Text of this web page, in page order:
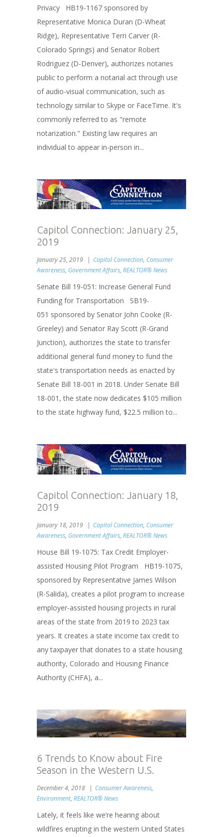
Privacy HB19-1167 sponsored by
Representative Monica Duran (D-Wheat
Ridge), Representative Terri Carver (R-
Colorado Springs) and Senator Robert
Rodriguez (D-Denver), authorizes notaries
public to perform a notarial act through use
of audio-visual communication, such as
technology similar to Skype or FaceTime. It's
commonly referred to as "remote
notarization." Existing law requires an
individual to appear in-person in...
Capitol Connection: January 25,
2019
January 25, 2019 Capitol Connection, Consumer
Awareness, Government Affairs, REALTOR® News
Senate Bill 19-051: Increase General Fund
Funding for Transportation SB19-
051 sponsored by Senator John Cooke (R-
Greeley) and Senator Ray Scott (R-Grand
Junction), authorizes the state to transfer
additional general fund money to fund the
state's transportation needs as enacted by
Senate Bill 18-001 in 2018. Under Senate Bill
18-001, the state now dedicates $105 million
to the state highway fund, $22.5 million to...
Capitol Connection: January 18,
2019
January 18, 2019 Capitol Connection, Consumer
Awareness, Government Affairs, REALTOR® News
House Bill 19-1075: Tax Credit Employer-
assisted Housing Pilot Program HB19-1075,
sponsored by Representative James Wilson
(R-Salida), creates a pilot program to increase
employer-assisted housing projects in rural
areas of the state from 2019 to 2023 tax
years. It creates a state income tax credit to
any taxpayer that donates to a state housing
authority, Colorado and Housing Finance
Authority (CHFA), a...
6 Trends to Know about Fire
Season in the Western U.S.
December 4, 2018 Consumer Awareness,
Environment, REALTOR® News
Lately, it feels like we’re hearing about
wildfires erupting in the western United States